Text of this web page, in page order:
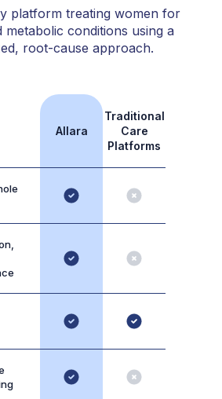
platform treating women for
metabolic conditions using a
root-cause approach.
Allara
Traditional
Care
Platforms